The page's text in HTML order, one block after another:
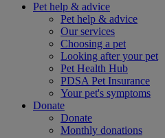
Pet help & advice
Pet help & advice
Our services
Choosing a pet
Looking after your pet
Pet Health Hub
PDSA Pet Insurance
Your pet's symptoms
Donate
Donate
Monthly donations